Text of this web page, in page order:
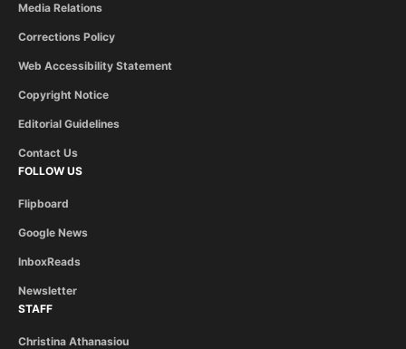
Media Relations
Corrections Policy
Web Accessibility Statement
Copyright Notice
Editorial Guidelines
Contact Us
FOLLOW US
Flipboard
Google News
InboxReads
Newsletter
STAFF
Christina Athanasiou